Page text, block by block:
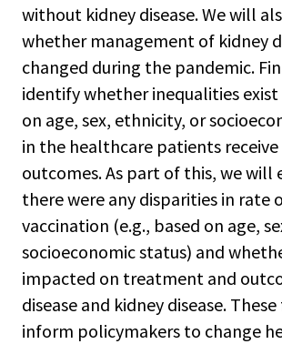
without kidney disease. We will
whether management of kidney
changed during the pandemic.
identify whether inequalities exist
on age, sex, ethnicity, or
in the healthcare patients
outcomes. As part of this, we will
there were any disparities in rate
vaccination (e.g., based on age,
socioeconomic status) and
impacted on treatment and
disease and kidney disease.
inform policymakers to change